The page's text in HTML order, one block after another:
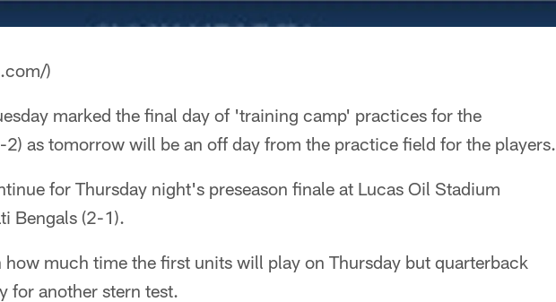
)
marked the final day of 'training camp' practices for the
as tomorrow will be an off day from the practice field for the players.
for Thursday night's preseason finale at Lucas Oil Stadium
Bengals (2-1).
how much time the first units will play on Thursday but quarterback
for another stern test.